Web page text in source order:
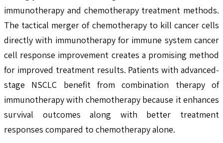
immunotherapy and chemotherapy treatment methods.
The tactical merger of chemotherapy to kill cancer cells
directly with immunotherapy for immune system cancer
cell response improvement creates a promising method
for improved treatment results. Patients with advanced-
stage NSCLC benefit from combination therapy of
immunotherapy with chemotherapy because it enhances
survival outcomes along with better treatment
responses compared to chemotherapy alone.